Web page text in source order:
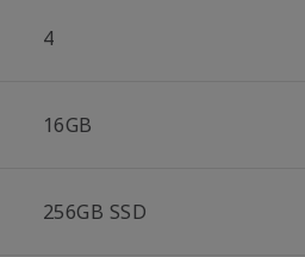
4
16GB
256GB SSD